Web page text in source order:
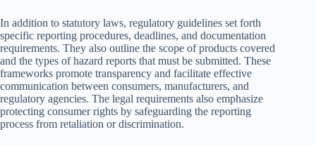
In addition to statutory laws, regulatory guidelines set forth
specific reporting procedures, deadlines, and documentation
requirements. They also outline the scope of products covered
and the types of hazard reports that must be submitted. These
frameworks promote transparency and facilitate effective
communication between consumers, manufacturers, and
regulatory agencies. The legal requirements also emphasize
protecting consumer rights by safeguarding the reporting
process from retaliation or discrimination.